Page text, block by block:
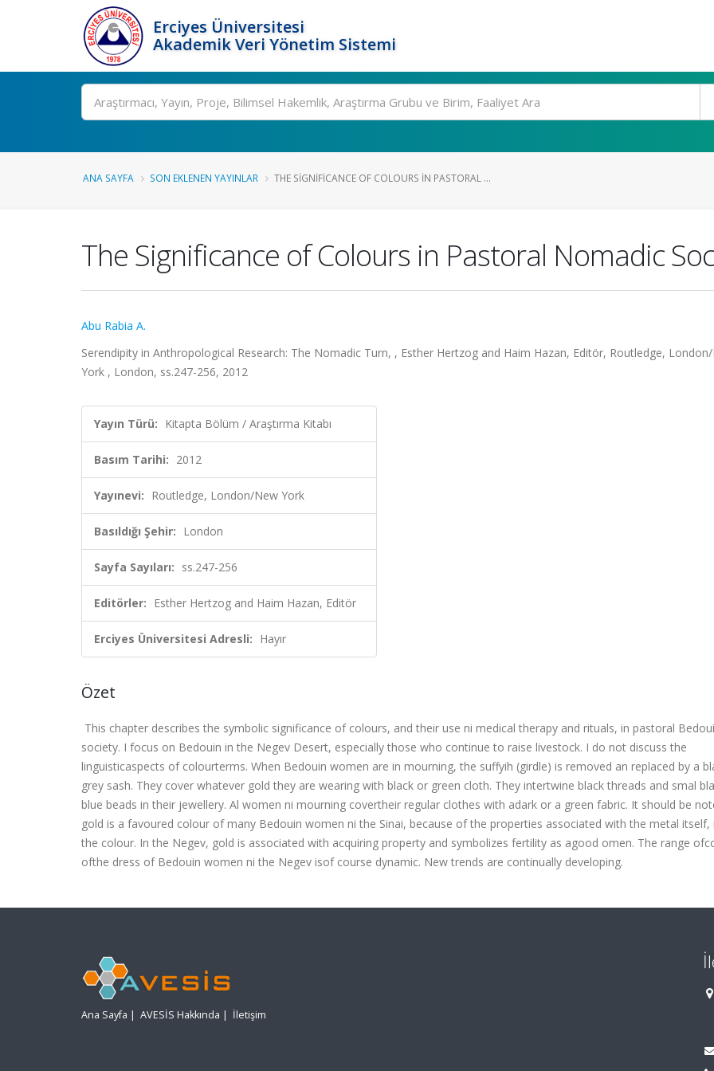
Erciyes Üniversitesi
Akademik Veri Yönetim Sistemi
Ara
ANA SAYFA SON EKLENEN YAYINLAR THE SIGNIFICANCE OF COLOURS IN PASTORAL ...
The Significance of Colours in Pastoral Nomadic
Abu Rabia A.
Serendipity in Anthropological Research: The Nomadic Turn, , Esther Hertzog and Haim Hazan, Editör, Routledge,
York , London, ss.247-256, 2012
Yayın Türü: Kitapta Bölüm / Araştırma Kitabı
Basım Tarihi: 2012
Yayınevi: Routledge, London/New York
Basıldığı Şehir: London
Sayfa Sayıları: ss.247-256
Editörler: Esther Hertzog and Haim Hazan, Editör
Erciyes Üniversitesi Adresli: Hayır
Özet
This chapter describes the symbolic significance of colours, and their use ni medical therapy and rituals, in pastoral
society. I focus on Bedouin in the Negev Desert, especially those who continue to raise livestock. I do not discuss the
linguisticaspects of colourterms. When Bedouin women are in mourning, the suffyih (girdle) is removed an replaced by a
grey sash. They cover whatever gold they are wearing with black or green cloth. They intertwine black threads and smal
blue beads in their jewellery. Al women ni mourning covertheir regular clothes with adark or a green fabric. It should be
gold is a favoured colour of many Bedouin women ni the Sinai, because of the properties associated with the metal
the colour. In the Negev, gold is associated with acquiring property and symbolizes fertility as agood omen. The range
ofthe dress of Bedouin women ni the Negev isof course dynamic. New trends are continually developing.
Ana Sayfa | AVESİS Hakkında | İletişim